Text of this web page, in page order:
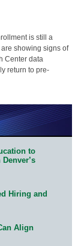
is still a
showing signs of
Center data
return to pre-
to
Hiring and
Align